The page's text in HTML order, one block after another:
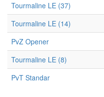
Tourmaline LE (37)
Tourmaline LE (14)
PvZ Opener
Tourmaline LE (8)
PvT Standar